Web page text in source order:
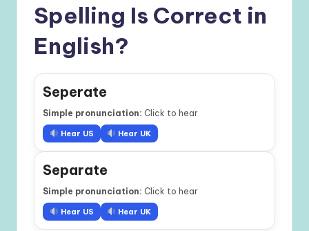
Spelling Is Correct in
English?
Seperate
Simple pronunciation: Click to hear
Hear US Hear UK
Separate
Simple pronunciation: Click to hear
Hear US Hear UK